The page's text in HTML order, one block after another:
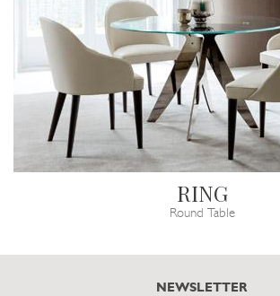
RING
Round Table
NEWSLETTER